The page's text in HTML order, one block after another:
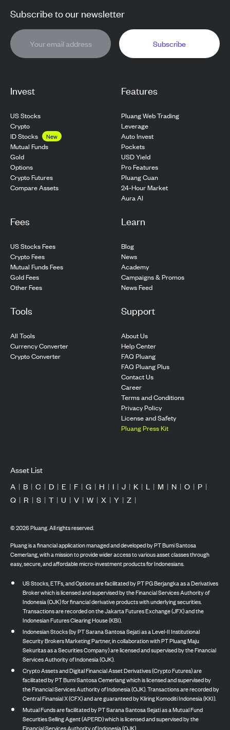
Invest
US Stocks
Crypto
ID Stocks
New
Mutual Funds
Gold
Options
Crypto Futures
Compare Assets
Features
Pluang Web Trading
Leverage
Auto Invest
Pockets
USD Yield
Pro Features
Pluang Cuan
24-Hour Market
Aura AI
Fees
US Stocks Fees
Crypto Fees
Mutual Funds Fees
Gold Fees
Other Fees
Learn
Blog
News
Academy
Campaigns & Promos
News Feed
Tools
All Tools
Currency Converter
Crypto Converter
Support
About Us
Help Center
FAQ Pluang
FAQ Pluang Plus
Contact Us
Career
Terms and Conditions
Privacy Policy
License and Safety
Pluang Press Kit
Subscribe to our newsletter
Subscribe
Asset List
A | B | C | D | E | F | G | H | I | J | K | L | M | N | O | P |
Q | R | S | T | U | V | W | X | Y | Z |
©2026Pluang. All rights reserved.
Pluang is a financial application managed and developed by PT Bumi Santosa
Cemerlang, with a mission to provide wider access to various asset classes through
easy, secure, and affordable micro-investment products for Indonesians.
US Stocks, ETFs, and Options are facilitated by PT PG Berjangka as a Derivatives
Broker which is licensed and supervised by the Financial Services Authority of
Indonesia (OJK) for financial derivative products with underlying securities.
Transactions are recorded on the Jakarta Futures Exchange (JFX) and the
Indonesian Futures Clearing House (KBI).
Indonesian Stocks (by PT Sarana Santosa Sejati as a Level-II Institutional
Security Brokers Marketing Partner, in collaboration with PT Pluang Maju
Sekuritas as a Securities Company) are licensed and supervised by the Financial
Services Authority of Indonesia (OJK).
Crypto Assets and Digital Financial Asset Derivatives (Crypto Futures) are
facilitated by PT Bumi Santosa Cemerlang which is licensed and supervised by
the Financial Services Authority of Indonesia (OJK). Transactions are recorded by
Central Finansial X (CFX) and are guaranteed by Kliring Komoditi Indonesia (KKI).
Mutual Funds are facilitated by PT Sarana Santosa Sejati as a Mutual Fund
Securities Selling Agent (APERD) which is licensed and supervised by the
Financial Services Authority of Indonesia (OJK).